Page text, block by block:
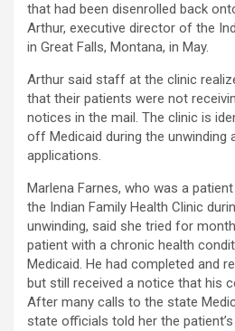
that had been disenrolled back
Arthur, executive director of the
in Great Falls, Montana, in May.
Arthur said staff at the clinic
that their patients were not
notices in the mail. The clinic is
off Medicaid during the unwinding
applications.
Marlena Farnes, who was a
the Indian Family Health Clinic
unwinding, said she tried for
patient with a chronic health
Medicaid. He had completed and
but still received a notice that his
After many calls to the state
state officials told her the